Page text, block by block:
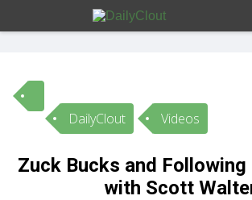
Sign In
HOME
DailyClout Videos
Zuck Bucks and
with Scott